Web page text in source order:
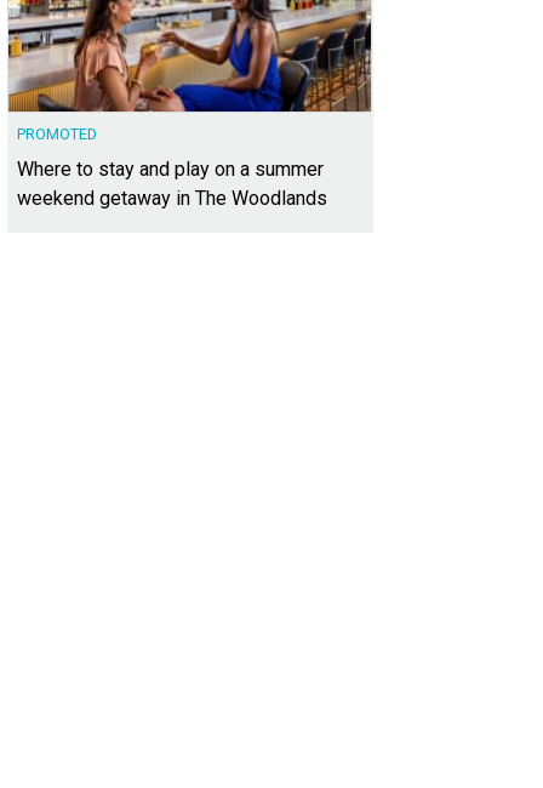
PROMOTED
Where to stay and play on a summer
weekend getaway in The Woodlands